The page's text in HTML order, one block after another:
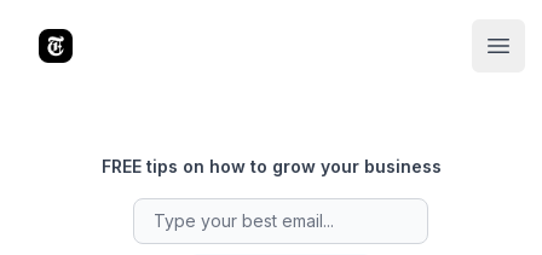
The Tools Times
FREE tips on how to grow your business